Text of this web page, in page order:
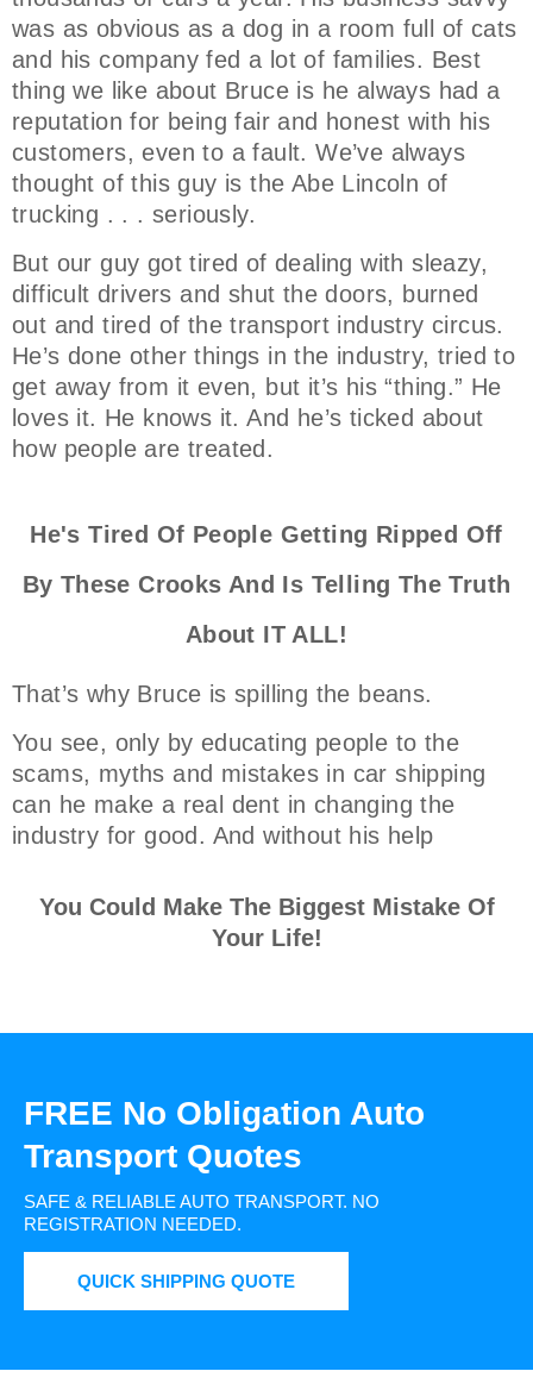
was as obvious as a dog in a room full of cats
and his company fed a lot of families. Best
thing we like about Bruce is he always had a
reputation for being fair and honest with his
customers, even to a fault. We’ve always
thought of this guy is the Abe Lincoln of
trucking . . . seriously.
But our guy got tired of dealing with sleazy,
difficult drivers and shut the doors, burned
out and tired of the transport industry circus.
He’s done other things in the industry, tried to
get away from it even, but it’s his “thing.” He
loves it. He knows it. And he’s ticked about
how people are treated.
He's Tired Of People Getting Ripped Off
By These Crooks And Is Telling The Truth
About IT ALL!
That’s why Bruce is spilling the beans.
You see, only by educating people to the
scams, myths and mistakes in car shipping
can he make a real dent in changing the
industry for good. And without his help
You Could Make The Biggest Mistake Of
Your Life!
FREE No Obligation Auto
Transport Quotes
SAFE & RELIABLE AUTO TRANSPORT. NO
REGISTRATION NEEDED.
QUICK SHIPPING QUOTE